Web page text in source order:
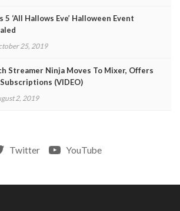
5 ‘All Hallows Eve’ Halloween Event
25, 2019
Streamer Ninja Moves To Mixer, Offers
(VIDEO)
2, 2019
Twitter YouTube